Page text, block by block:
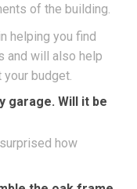
of the building.
helping you find
and will also help
budget.
garage. Will it be
how